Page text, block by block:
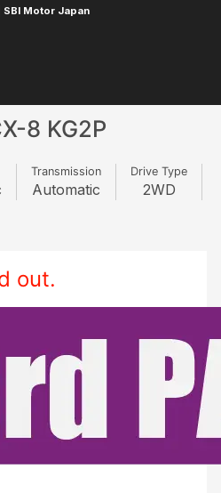
Motor Japan
8 KG2P
Transmission
Automatic
Drive Type
2WD
out.